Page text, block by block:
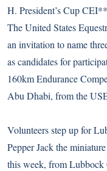
H. President’s Cup
The United States
an invitation to name
as candidates for
160km Endurance
Abu Dhabi, from the
Volunteers step up for
Pepper Jack the
this week, from Lubbock